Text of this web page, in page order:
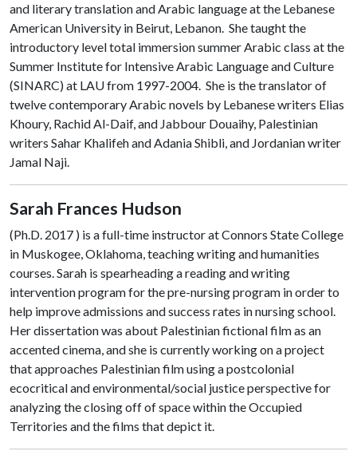
and literary translation and Arabic language at the Lebanese
American University in Beirut, Lebanon. She taught the
introductory level total immersion summer Arabic class at the
Summer Institute for Intensive Arabic Language and Culture
(SINARC) at LAU from 1997-2004. She is the translator of
twelve contemporary Arabic novels by Lebanese writers Elias
Khoury, Rachid Al-Daif, and Jabbour Douaihy, Palestinian
writers Sahar Khalifeh and Adania Shibli, and Jordanian writer
Jamal Naji.
Sarah Frances Hudson
(Ph.D. 2017 ) is a full-time instructor at Connors State College
in Muskogee, Oklahoma, teaching writing and humanities
courses. Sarah is spearheading a reading and writing
intervention program for the pre-nursing program in order to
help improve admissions and success rates in nursing school.
Her dissertation was about Palestinian fictional film as an
accented cinema, and she is currently working on a project
that approaches Palestinian film using a postcolonial
ecocritical and environmental/social justice perspective for
analyzing the closing off of space within the Occupied
Territories and the films that depict it.